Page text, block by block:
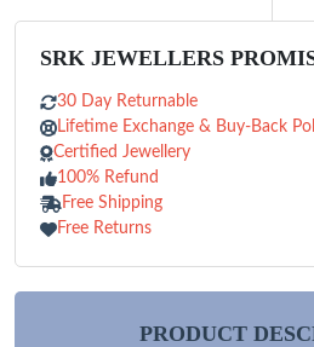
SRK JEWELLERS
30 Day Returnable
Lifetime Exchange & Buy-Back
Certified Jewellery
100% Refund
Free Shipping
Free Returns
PRODUCT